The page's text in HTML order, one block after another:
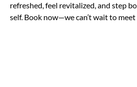
refreshed, feel revitalized, and step
self. Book now—we can’t wait to meet